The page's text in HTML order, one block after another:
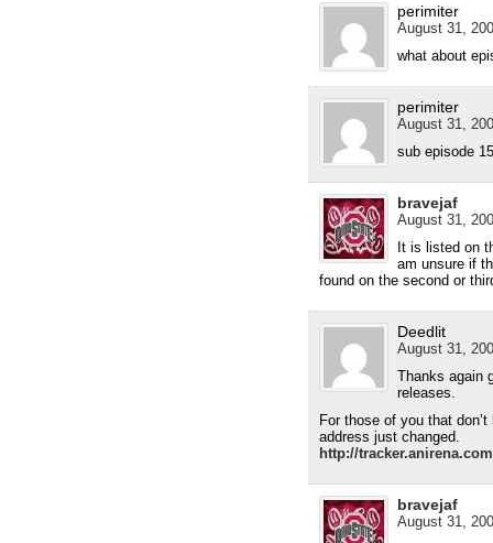
perimiter
August 31,
what about
perimiter
August 31,
sub episode
bravejaf
August 31,
It is listed on
am unsure if
found on the second or
Deedlit
August 31,
Thanks again
releases.
For those of you that
address just changed.
http://
bravejaf
August 31,